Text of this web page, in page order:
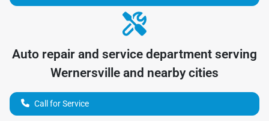
Auto repair and service department serving
Wernersville and nearby cities
Call for Service